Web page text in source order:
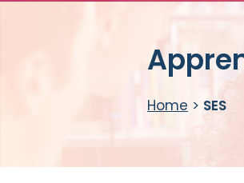
Home > SES